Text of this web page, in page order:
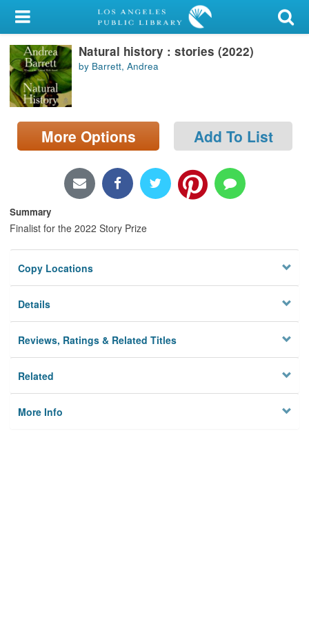
My Account
Library Card
Sign In
Search
Locations/Hours (external
Natural history : stories (2022)
by Barrett, Andrea
More Options Add To List
Summary
Finalist for the 2022 Story Prize
Copy Locations
Details
Reviews, Ratings & Related Titles
Related
More Info